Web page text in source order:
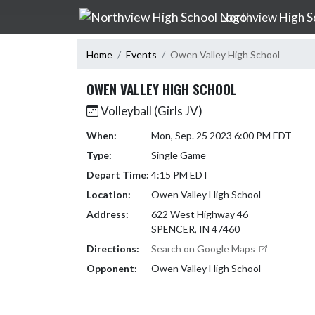
Skip Navigation Menu
Northview High
Home Events Owen Valley High School
OWEN VALLEY HIGH SCHOOL
Volleyball (Girls JV)
When:
Mon, Sep. 25 2023 6:00 PM EDT
Type:
Single Game
Depart Time: 4:15 PM EDT
Location:
Owen Valley High School
Address:
622 West Highway 46
SPENCER, IN 47460
Directions:
Search on Google Maps
Opponent:
Owen Valley High School